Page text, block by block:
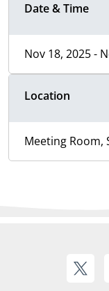
Date & Time
Nov 18, 2025 -
Location
Meeting Room,